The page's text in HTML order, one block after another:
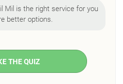
Mil is the right service for you
better options.
THE QUIZ